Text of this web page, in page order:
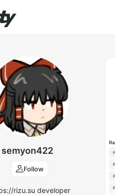
semyon422
Follow
rizu.su developer